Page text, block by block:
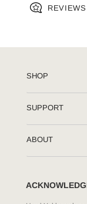
REVIEWS
SHOP
SUPPORT
ABOUT